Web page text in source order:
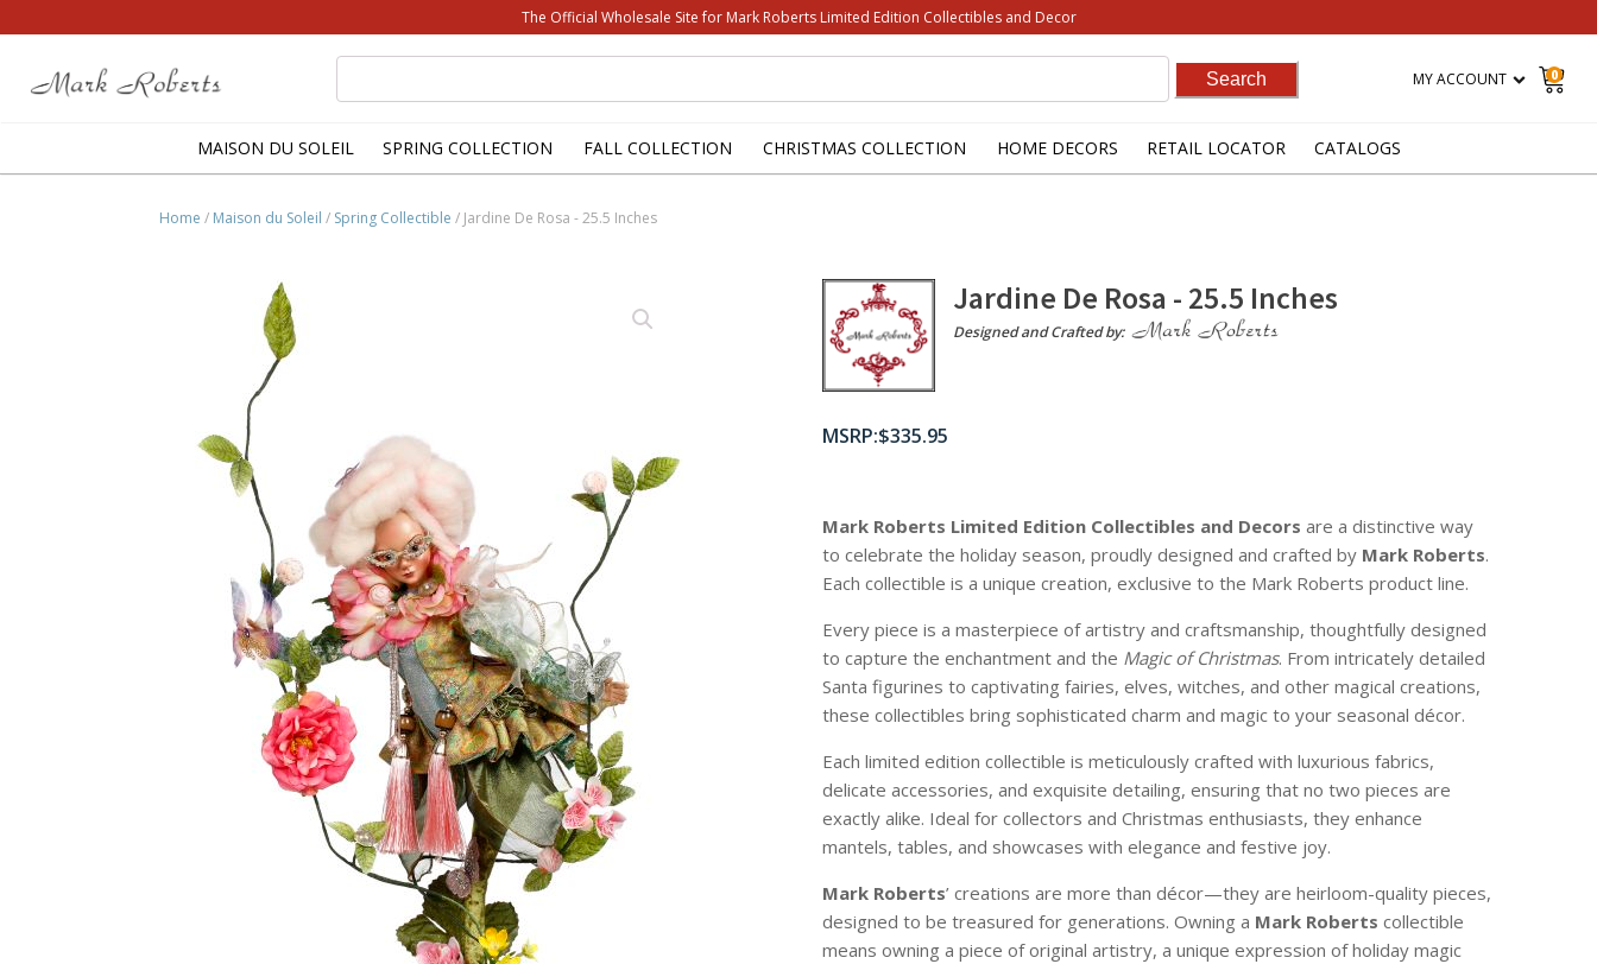
The Official Wholesale Site for Mark Roberts Limited Edition Collectibles and Decor
for:
MY ACCOUNT 0
MAISON DU SOLEIL SPRING COLLECTION FALL COLLECTION CHRISTMAS COLLECTION HOME DECORS RETAIL LOCATOR CATALOGS
Home / Maison du Soleil / Spring Collectible / Jardine De Rosa - 25.5 Inches
Jardine De Rosa - 25.5 Inches
Designed and Crafted by:
$335.95
Mark Roberts Limited Edition Collectibles and Decors are a distinctive way
to celebrate the holiday season, proudly designed and crafted by Mark Roberts.
Each collectible is a unique creation, exclusive to the Mark Roberts product line.
Every piece is a masterpiece of artistry and craftsmanship, thoughtfully designed
to capture the enchantment and the Magic of Christmas. From intricately detailed
Santa figurines to captivating fairies, elves, witches, and other magical creations,
these collectibles bring sophisticated charm and magic to your seasonal décor.
Each limited edition collectible is meticulously crafted with luxurious fabrics,
delicate accessories, and exquisite detailing, ensuring that no two pieces are
exactly alike. Ideal for collectors and Christmas enthusiasts, they enhance
mantels, tables, and showcases with elegance and festive joy.
Mark Roberts’ creations are more than décor—they are heirloom-quality pieces,
designed to be treasured for generations. Owning a Mark Roberts collectible
means owning a piece of original artistry, a unique expression of holiday magic